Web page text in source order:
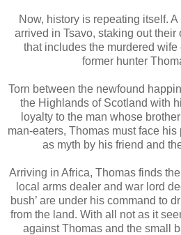
Now, history is repeating itself.
arrived in Tsavo, staking out
that includes the murdered
former hunter
Torn between the newfound
the Highlands of Scotland with
loyalty to the man whose
man-eaters, Thomas must face
as myth by his friend and
Arriving in Africa, Thomas finds
local arms dealer and war lord
bush’ are under his command to
from the land. With all not as it
against Thomas and the small